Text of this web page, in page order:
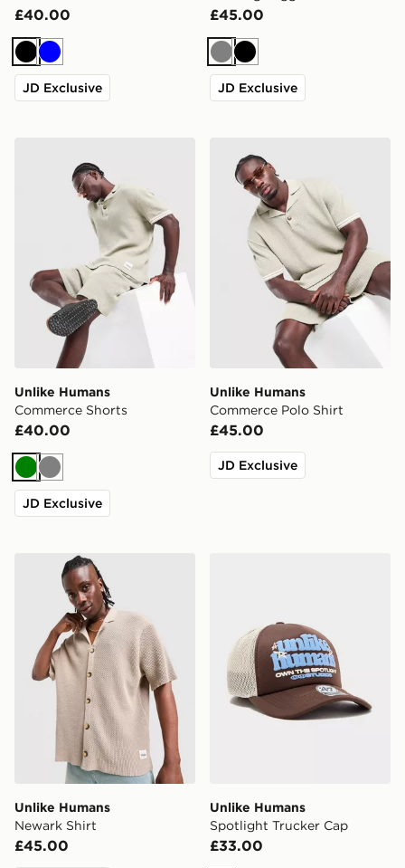
£40.00
Black
Blue
JD Exclusive
£45.00
GreyBlack
JD Exclusive
Unlike Humans
Commerce Shorts
£40.00
Green
Grey
JD Exclusive
Unlike Humans
Commerce Polo Shirt
£45.00
JD Exclusive
Unlike Humans Newark Shirt
Unlike Humans
Newark Shirt
£45.00
Unlike Humans
Spotlight Trucker Cap
£33.00